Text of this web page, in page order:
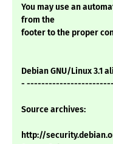
You may use an
from the
footer to the proper
Debian GNU/Linux 3.1
-
Source archives:
http://